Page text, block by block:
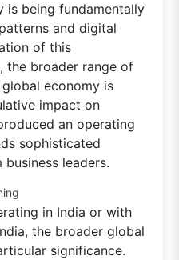
is being fundamentally
and digital
of this
the broader range of
economy is
impact on
an operating
sophisticated
leaders.
in India or with
the broader global
significance.